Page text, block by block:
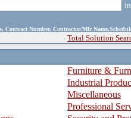
Contract Number, Contractor/Mfr
Total Solution
Furniture &
Industrial
Miscellaneous
Professional